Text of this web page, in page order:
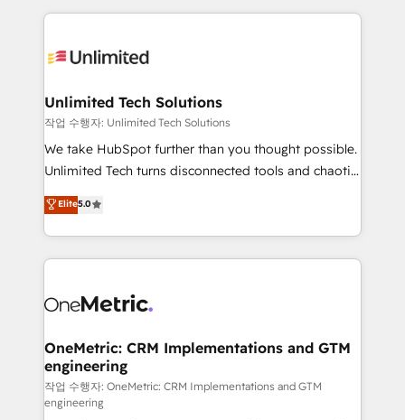
organization. We’re a unique blend of deep HubSpot
operational know-how. We know that no two
solutions. Instead, we dive in to understand your
needs, goals, and challenges to deliver solutions that
fit like a glove. We’re committed to being both
highly effective and fun to work with. We believe in
relationships. Your success is our success, and we’re
all in this together! From startup to enterprise, we’ll
what matters most: growing your business and
wowing your customers. Let’s make HubSpot work
Unlimited Tech Solutions
작업 수행자: Unlimited Tech Solutions
We take HubSpot further than you thought possible.
Unlimited Tech turns disconnected tools and chaotic
processes into a seamless, high-performing revenue
engine. We combine RevOps strategy with deep
technical execution to help teams scale faster—with
cleaner data, smarter automation, and more
Implementation & Migration · Native & Custom
Reporting & Analytics · GTM Architecture · Sales &
Marketing Enablement If you’re ready to elevate
HubSpot from “just your CRM” to your growth
infrastructure—let’s talk.
Elite5.0
OneMetric: CRM Implementations and GTM
engineering
작업 수행자: OneMetric: CRM Implementations and GTM
engineering